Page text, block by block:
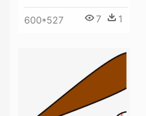
600*527 7 1